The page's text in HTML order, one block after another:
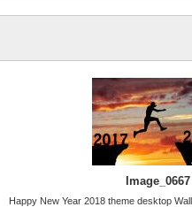
Image_0667
Happy New Year 2018 theme desktop